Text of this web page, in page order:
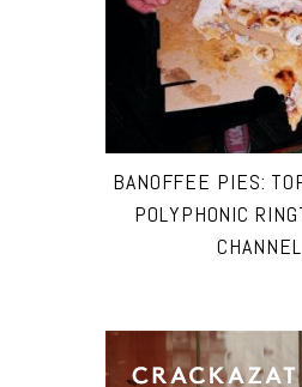
BANOFFEE PIES:
POLYPHONIC